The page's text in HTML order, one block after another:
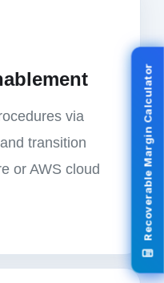
via
transition
or AWS cloud
Recoverable Margin Calculator